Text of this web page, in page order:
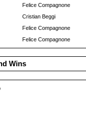
Felice Compagnone
Cristian Beggi
Felice Compagnone
Felice Compagnone
Wins